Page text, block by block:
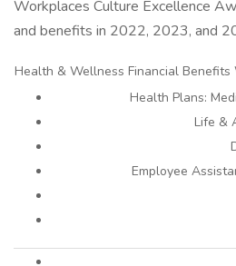
Workplaces Culture Excellence
and benefits in 2022, 2023, and
Health & Wellness Financial Benefits
Health Plans:
Life &
Employee